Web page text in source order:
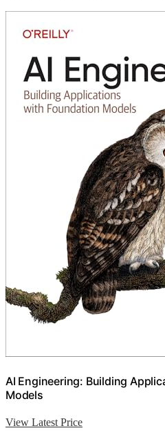
AI Engineering: Building
Models
View Latest Price